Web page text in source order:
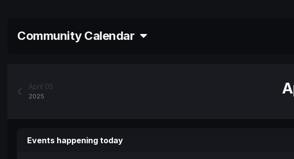
Community Calendar
April 05
2025
Events happening today